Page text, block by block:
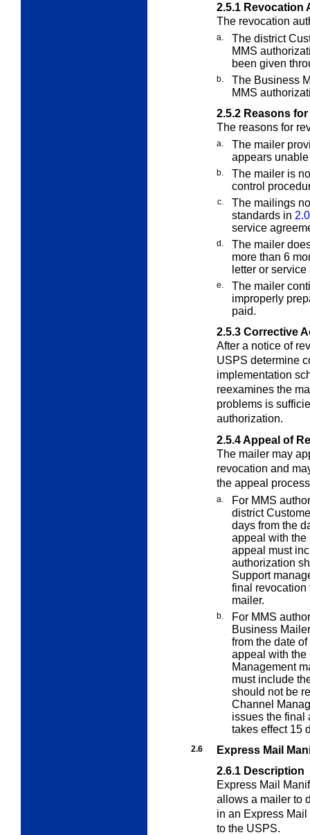
2.5.1 Revocation
The revocation
a.
The district
MMS
been given
b.
The Business
MMS
2.5.2 Reasons
The reasons for
a.
The mailer
appears
b.
The mailer is
control
c.
The mailings
standards in 2.0
service
d.
The mailer
more than 6
letter or
e.
The mailer
improperly
paid.
2.5.3 Corrective
After a notice of
USPS determine
implementation
reexamines the
problems is
authorization.
2.5.4Appeal of
The mailer may
revocation and
the appeal
a.
For MMS
district
days from the
appeal with the
appeal must
authorization
Support
final revocation
mailer.
b.
For MMS
Business
from the date
appeal with the
Management
must include
should not be
Channel
issues the final
takes effect 15
2.6
Express Mail
2.6.1 Description
Express Mail
allows a mailer to
in an Express
to the USPS.